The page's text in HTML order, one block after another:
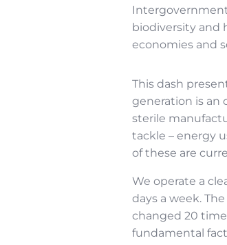
biodiversity and
economies and
This dash
generation is an
sterile
tackle – energy
of these are
We operate a
days a week.
changed 20
fundamental